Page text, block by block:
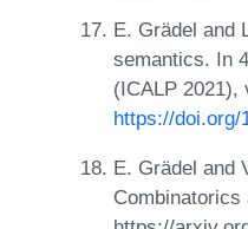
E. Grädel and
semantics. In
(ICALP 2021),
https://doi.org/
E. Grädel and
Combinatorics